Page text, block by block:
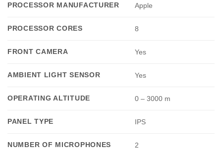
PROCESSOR MANUFACTURER Apple
PROCESSOR CORES 8
FRONT CAMERA Yes
AMBIENT LIGHT SENSOR Yes
OPERATING ALTITUDE 0 – 3000 m
PANEL TYPE IPS
NUMBER OF MICROPHONES 2